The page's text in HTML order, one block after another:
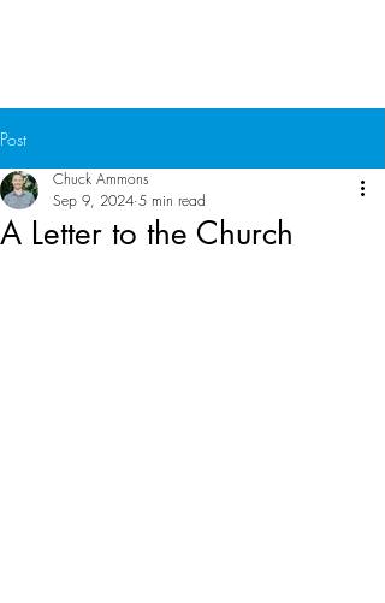
Post
A Letter to the Church
Chuck Ammons
Sep 9, 2024 5 min read